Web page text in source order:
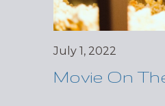
July 1, 2022
Movie On